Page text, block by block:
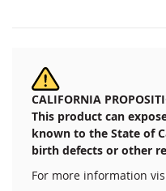
CALIFORNIA
This product can
known to the State of
birth defects or other
For more information